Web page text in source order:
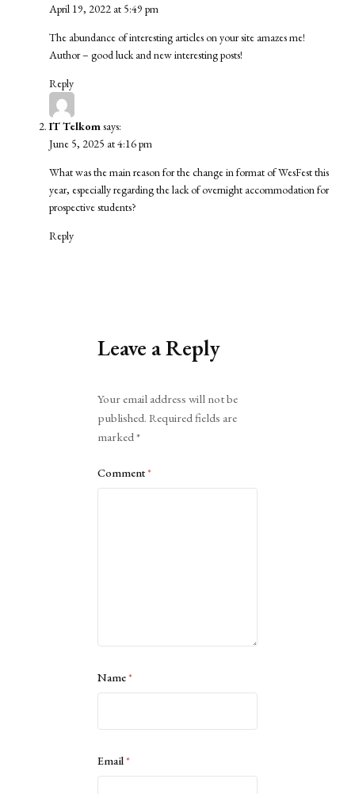
April 19, 2022 at 5:49 pm
The abundance of interesting articles on your site amazes me!
Author – good luck and new interesting posts!
Reply
IT Telkomsays:
June 5, 2025 at 4:16 pm
What was the main reason for the change in format of WesFest this
year, especially regarding the lack of overnight accommodation for
prospective students?
Reply
Leave a Reply
Your email address will not be
published. Required fields are
marked*
Comment*
Name*
Email*